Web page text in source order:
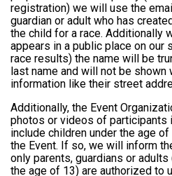
registration) we will use the
guardian or adult who has
the child for a race. Additionally
appears in a public place on our
race results) the name will be
last name and will not be
information like their street
Additionally, the Event
photos or videos of participants
include children under the age
the Event. If so, we will inform
only parents, guardians or
the age of 13) are authorized to